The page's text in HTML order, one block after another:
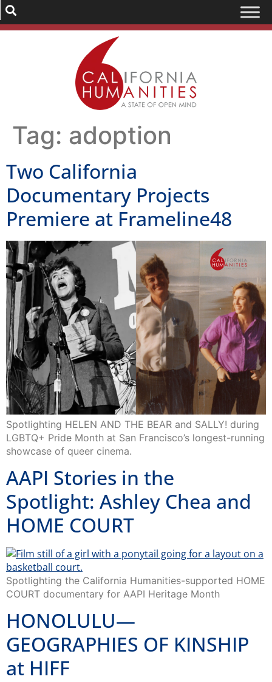
Tag: adoption
Two California
Documentary Projects
Premiere at Frameline48
Spotlighting HELEN AND THE BEAR and SALLY! during
LGBTQ+ Pride Month at San Francisco’s longest-running
showcase of queer cinema.
AAPI Stories in the
Spotlight: Ashley Chea and
HOME COURT
Spotlighting the California Humanities-supported HOME
COURT documentary for AAPI Heritage Month
HONOLULU—
GEOGRAPHIES OF KINSHIP
at HIFF